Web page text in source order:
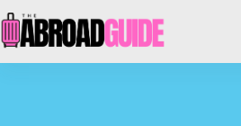
to
content